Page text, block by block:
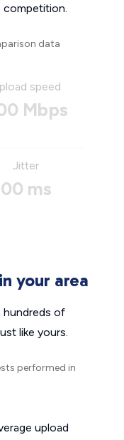
competition.
data
speed
Mbps
Jitter
00 ms
your area
hundreds of
like yours.
performed in
upload